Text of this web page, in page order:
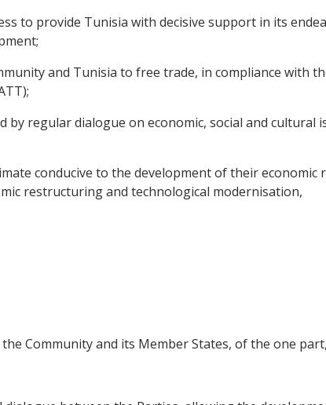
to provide Tunisia with decisive support in its
and Tunisia to free trade, in compliance with
by regular dialogue on economic, social and cultural
conducive to the development of their
restructuring and technological modernisation,
Community and its Member States, of the one